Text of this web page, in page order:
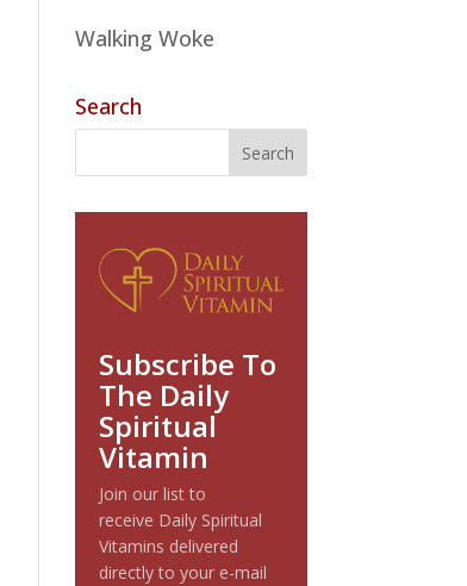
Walking Woke
Search
Subscribe To
The Daily
Spiritual
Vitamin
Join our list to
receive Daily Spiritual
Vitamins delivered
directly to your e-mail